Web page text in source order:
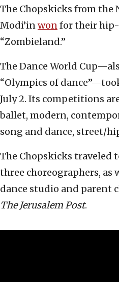
The Chopskicks from the
Modi’inwonfor their
“Zombieland.”
The Dance World
“Olympics of
July 2. Its competitions
ballet, modern,
song and dance, street/
The Chopskicks traveled
three choreographers, as
dance studio and parent
The Jerusalem Post.